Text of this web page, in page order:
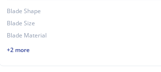
Blade Shape
Blade Size
Blade Material
+2 more